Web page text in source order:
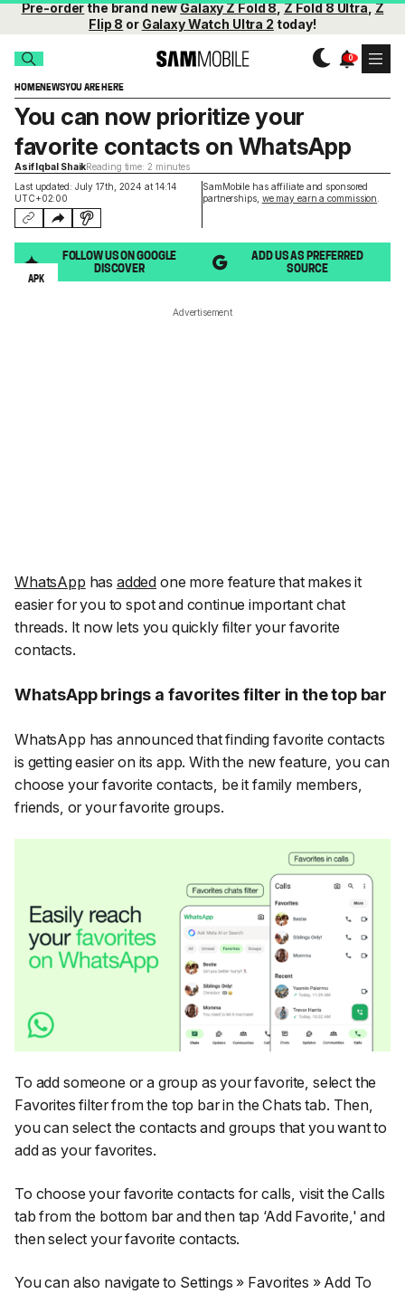
Pre-orderthe brand newGalaxy Z Fold 8,Z Fold 8 Ultra,Z
Flip 8 or Galaxy Watch Ultra 2 today!
HOMENEWSYOU ARE HERE
Last updated: July 17th, 2024 at 14:14
UTC+02:00
SamMobile has affiliate and sponsored
partnerships, we may earn a commission
You can now prioritize your
favorite contacts on WhatsApp
Asif Iqbal ShaikReading time: 2 minutes
FOLLOW US ON GOOGLE
DISCOVER
ADD US AS PREFERRED
SOURCE
APK
Advertisement
WhatsApp has added one more feature that makes it
easier for you to spot and continue important chat
threads. It now lets you quickly filter your favorite
contacts.
WhatsApp brings a favorites filter in the top bar
WhatsApp has announced that finding favorite contacts
is getting easier on its app. With the new feature, you can
choose your favorite contacts, be it family members,
friends, or your favorite groups.
To add someone or a group as your favorite, select the
Favorites filter from the top bar in the Chats tab. Then,
you can select the contacts and groups that you want to
add as your favorites.
To choose your favorite contacts for calls, visit the Calls
tab from the bottom bar and then tap ‘Add Favorite,' and
then select your favorite contacts.
You can also navigate to Settings » Favorites » Add To